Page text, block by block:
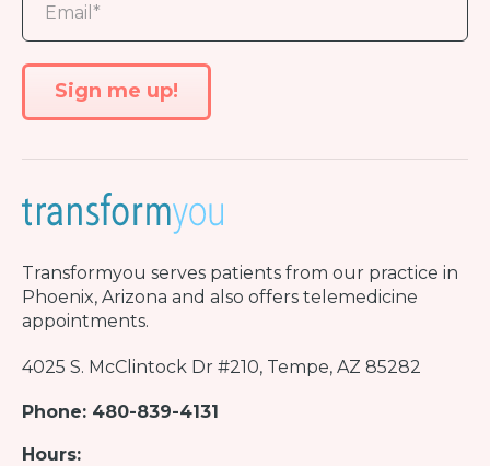
Transformyou serves patients from our practice in
Phoenix, Arizona and also offers telemedicine
appointments.
4025 S. McClintock Dr #210, Tempe, AZ 85282
Phone: 480-839-4131
Hours: